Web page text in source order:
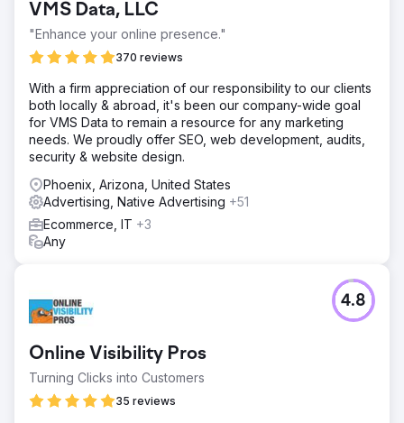
VMS Data, LLC
"Enhance your online presence."
370 reviews
With a firm appreciation of our responsibility to our clients
both locally & abroad, it's been our company-wide goal
for VMS Data to remain a resource for any marketing
needs. We proudly offer SEO, web development, audits,
security & website design.
Phoenix, Arizona, United States
Advertising, Native Advertising +51
Ecommerce, IT +3
Any
Online Visibility Pros
Turning Clicks into Customers
35 reviews
4.8